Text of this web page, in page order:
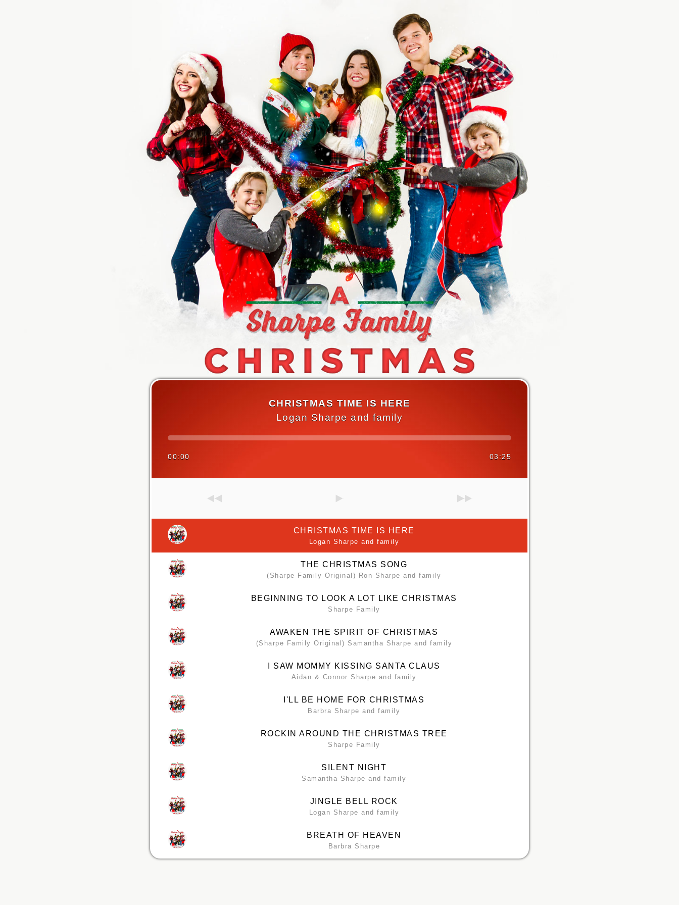
CHRISTMAS TIME IS HERE
Logan Sharpe and family
00:00 03:25
CHRISTMAS TIME IS HERE
Logan Sharpe and family
THE CHRISTMAS SONG
(Sharpe Family Original) Ron Sharpe and family
BEGINNING TO LOOK A LOT LIKE CHRISTMAS
Sharpe Family
AWAKEN THE SPIRIT OF CHRISTMAS
(Sharpe Family Original) Samantha Sharpe and family
I SAW MOMMY KISSING SANTA CLAUS
Aidan & Connor Sharpe and family
I'LL BE HOME FOR CHRISTMAS
Barbra Sharpe and family
ROCKIN AROUND THE CHRISTMAS TREE
Sharpe Family
SILENT NIGHT
Samantha Sharpe and family
JINGLE BELL ROCK
Logan Sharpe and family
BREATH OF HEAVEN
Barbra Sharpe